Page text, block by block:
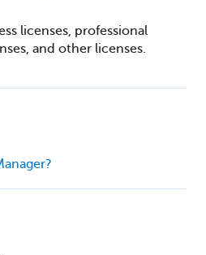
licenses, professional
and other licenses.